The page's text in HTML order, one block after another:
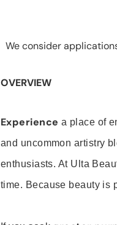
We consider
OVERVIEW
Experience a place of
and uncommon artistry
enthusiasts. At Ulta
time. Because beauty is